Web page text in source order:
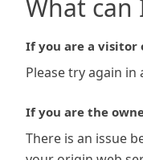
What can
If you are a visitor
Please try again in
If you are the
There is an issue